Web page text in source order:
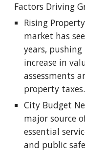
Factors Driving
Rising
market has
years,
increase in
assessments
property taxes.
City Budget
major source
essential
and public